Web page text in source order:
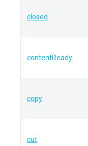
closed
contentReady
copy
cut